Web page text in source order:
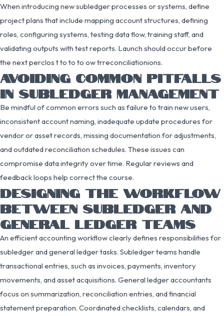
When introducing new subledger processes or systems, define
project plans that include mapping account structures, defining
roles, configuring systems, testing data flow, training staff, and
validating outputs with test reports. Launch should occur before
the next perclos t to to to ow trreconciliationions.
AVOIDING COMMON PITFALLS
IN SUBLEDGER MANAGEMENT
Be mindful of common errors such as failure to train new users,
inconsistent account naming, inadequate update procedures for
vendor or asset records, missing documentation for adjustments,
and outdated reconciliation schedules. These issues can
compromise data integrity over time. Regular reviews and
feedback loops help correct the course.
DESIGNING THE WORKFLOW
BETWEEN SUBLEDGER AND
GENERAL LEDGER TEAMS
An efficient accounting workflow clearly defines responsibilities for
subledger and general ledger tasks. Subledger teams handle
transactional entries, such as invoices, payments, inventory
movements, and asset acquisitions. General ledger accountants
focus on summarization, reconciliation entries, and financial
statement preparation. Coordinated checklists, calendars, and